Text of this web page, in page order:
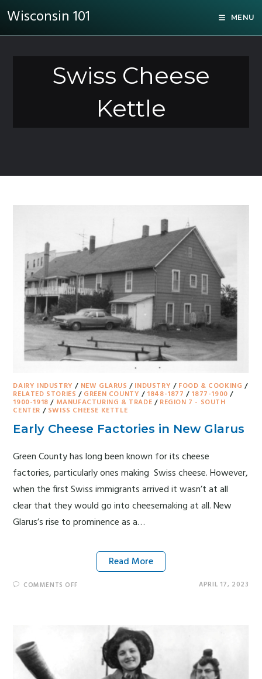
Wisconsin 101 MENU
Swiss Cheese
Kettle
DAIRY INDUSTRY / NEW GLARUS / INDUSTRY / FOOD & COOKING /
RELATED STORIES / GREEN COUNTY / 1848-1877 / 1877-1900 /
1900-1918 / MANUFACTURING & TRADE / REGION 7 - SOUTH
CENTER / SWISS CHEESE KETTLE
Early Cheese Factories in New Glarus
Green County has long been known for its cheese
factories, particularly ones making Swiss cheese. However,
when the first Swiss immigrants arrived it wasn’t at all
clear that they would go into cheesemaking at all. New
Glarus’s rise to prominence as a…
Read More
COMMENTS OFF APRIL 17, 2023